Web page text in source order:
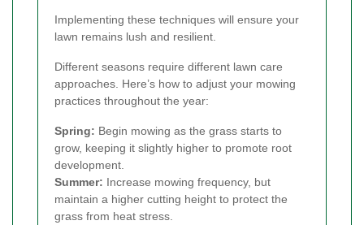
Implementing these techniques will ensure your
lawn remains lush and resilient.
Different seasons require different lawn care
approaches. Here’s how to adjust your mowing
practices throughout the year:
Spring: Begin mowing as the grass starts to
grow, keeping it slightly higher to promote root
development.
Summer: Increase mowing frequency, but
maintain a higher cutting height to protect the
grass from heat stress.